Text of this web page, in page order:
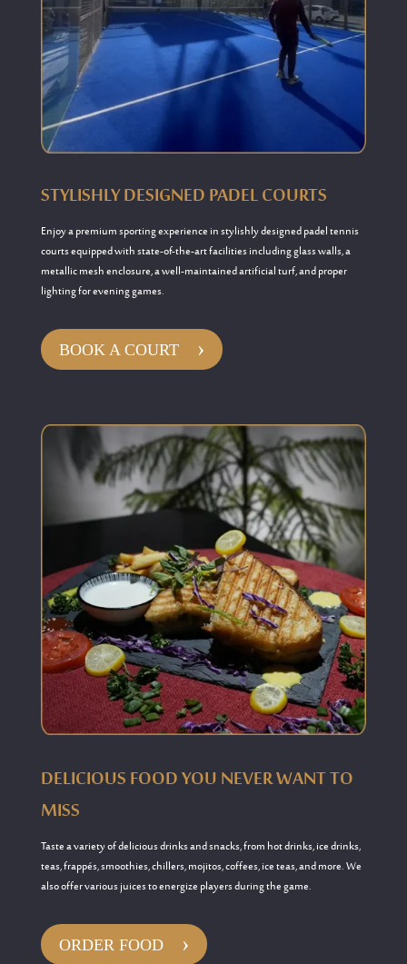
STYLISHLY DESIGNED PADEL COURTS
Enjoyapremiumsporting experience instylishly designedpadeltennis
courts equippedwithstate-of-the-artfacilities includingglass walls, a
metallic mesh enclosure, a well-maintained artificial turf, and proper
lighting for evening games.
BOOK A COURT ›
DELICIOUS FOOD YOU NEVER WANT TO
MISS
Taste a variety of deliciousdrinks and snacks, from hot drinks, ice drinks,
teas, frappés, smoothies, chillers, mojitos, coffees, ice teas, and more.We
also offer various juices to energize players during the game.
ORDER FOOD ›